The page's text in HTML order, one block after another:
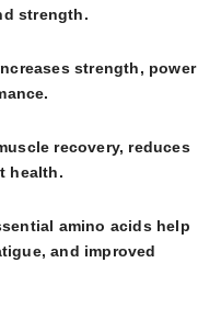
strength.
strength, power
recovery, reduces
health.
amino acids help
and improved